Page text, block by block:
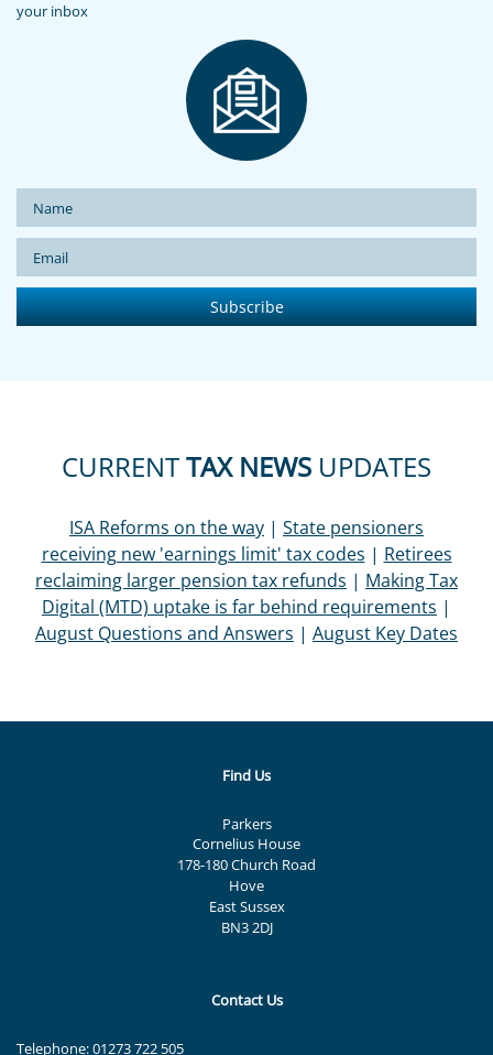
your inbox
CURRENTTAX NEWS UPDATES
ISA Reforms on the way | State pensioners
receiving new 'earnings limit' tax codes | Retirees
reclaiming larger pension tax refunds | Making Tax
Digital (MTD) uptake is far behind requirements |
August Questions and Answers | August Key Dates
Find Us
Parkers
Cornelius House
178-180 Church Road
Hove
East Sussex
BN3 2DJ
Contact Us
Telephone:01273 722 505